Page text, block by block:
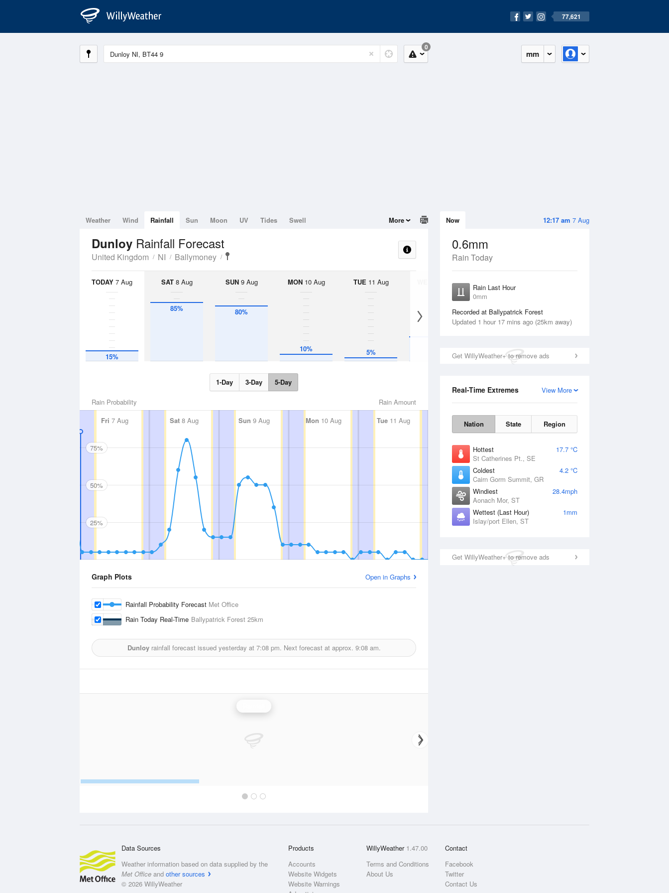
77,621
mm
0
12:17 am 7 Aug
Now
0.6mm
Rain Today
Rain Last Hour
0mm
Recorded at Ballypatrick Forest
Updated 1 hour 17 mins ago (25km away)
Get WillyWeather+ to remove ads
View More
Real-Time Extremes
Nation State Region
Hottest
17.7 °C
St Catherines Pt., SE
Coldest
4.2 °C
Cairn Gorm Summit, GR
Windiest
28.4mph
Aonach Mor, ST
Wettest (Last Hour)
1mm
Islay/port Ellen, ST
Get WillyWeather+ to remove ads
Weather Wind Rainfall Sun Moon UV Tides Swell More
Dunloy Rainfall Forecast
United Kingdom NI Ballymoney
TODAY 7 Aug
15%
SAT8 Aug
85%
SUN9 Aug
80%
MON10 Aug
10%
TUE 11 Aug
5%
12 Aug
1-Day 3-Day 5-Day
Rain Amount
Rain Probability
Fri 7 Aug Sat 8 Aug Sun 9 Aug Mon 10 Aug Tue11 Aug 12 Aug Thu 13 Aug
75%
50%
25%
Graph Plots Open in Graphs
Rainfall Probability Forecast Met Office
Rain Today Real-Time Ballypatrick Forest 25km
Dunloyrainfall forecast issued yesterday at 7:08 pm. Next forecast at approx. 9:08 am.
Data Sources
Weather information based on data supplied by the
Met Office and other sources
© 2026 WillyWeather
Products
Accounts
Website Widgets
Website Warnings
WillyWeather 1.47.00
Terms and Conditions
About Us
Contact
Facebook
Twitter
Contact Us